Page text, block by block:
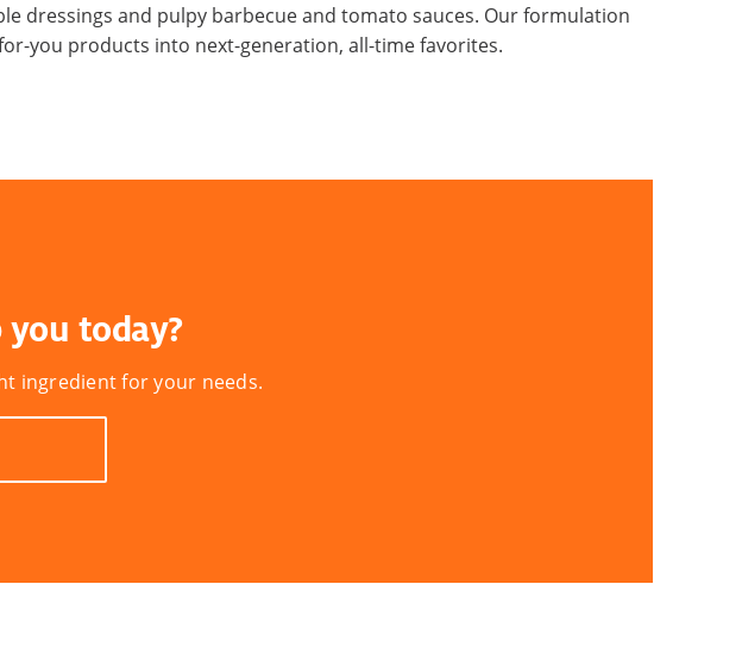
dressings and pulpy barbecue and tomato sauces. Our formulation
you products into next-generation, all-time favorites.
today?
ingredient for your needs.